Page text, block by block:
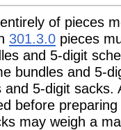
of pieces
301.3.0 pieces
and 5-digit
bundles and 5-
5-digit sacks.
before
may weigh a